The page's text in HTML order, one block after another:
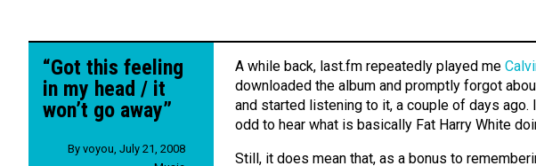
“Got this feeling
in my head / it
won’t go away”
By voyou July 21, 2008
A while back, last.fm repeatedly played me
downloaded the album and promptly forgot
and started listening to it, a couple of days ago.
odd to hear what is basically Fat Harry White
Still, it does mean that, as a bonus to